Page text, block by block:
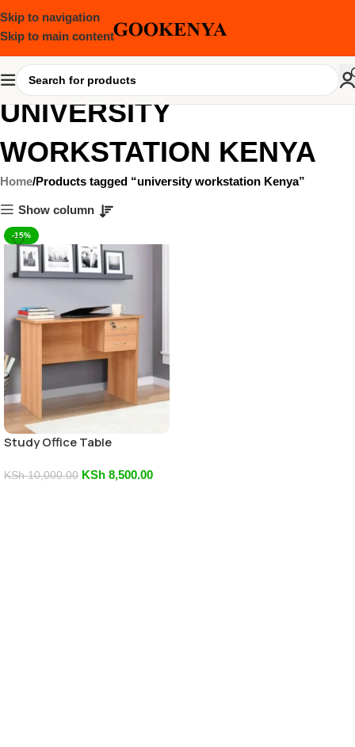
Skip to navigation
Skip to main content
UNIVERSITY
WORKSTATION KENYA
Home Products tagged “university workstation Kenya”
Show column
-15%
Study Office Table
KSh10,000.00 KSh 8,500.00